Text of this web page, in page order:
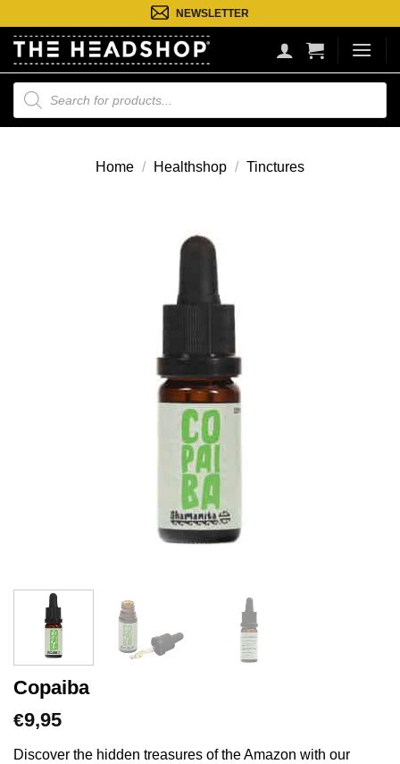
naar
inhoud
NEWSLETTER
Producten
zoeken
Home / Healthshop / Tinctures
Copaiba
€9,95
Discover the hidden treasures of the Amazon with our